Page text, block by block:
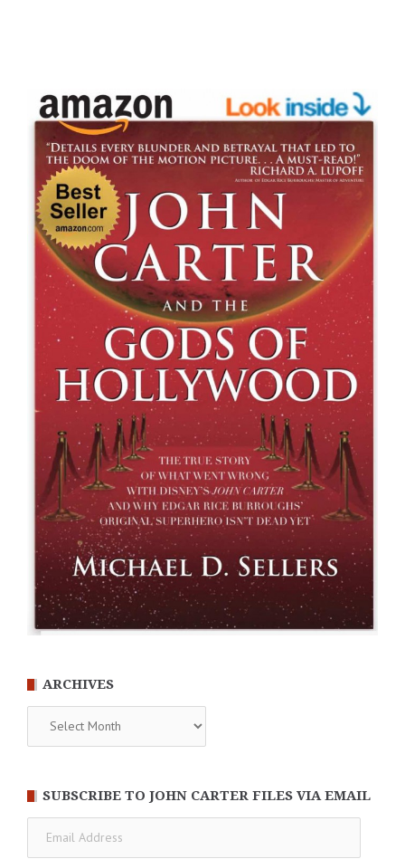
ARCHIVES
SUBSCRIBE TO JOHN CARTER FILES VIA EMAIL
Address